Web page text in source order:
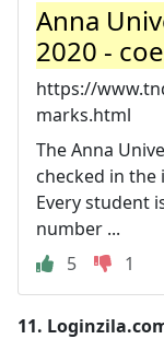
Anna
2020 -
https://
marks.html
The Anna
checked in
Every student
number ...
5
1
11.